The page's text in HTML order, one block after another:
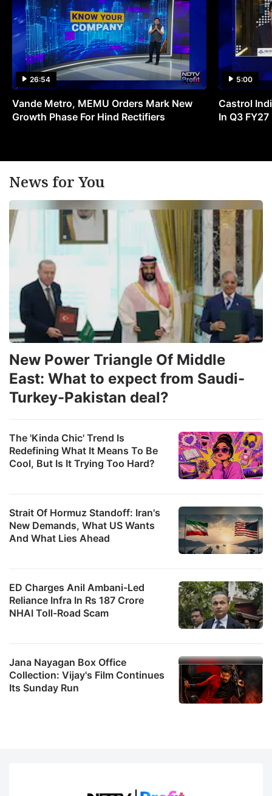
26:54
Vande Metro, MEMU Orders Mark New
Growth Phase For Hind Rectifiers
5:00
Castrol
In Q3 FY27
News for You
The 'Kinda Chic' Trend Is
Redefining What It Means To Be
Cool, But Is It Trying Too Hard?
Strait Of Hormuz Standoff: Iran's
New Demands, What US Wants
And What Lies Ahead
New Power Triangle Of Middle
East: What to expect from Saudi-
Turkey-Pakistan deal?
ED Charges Anil Ambani-Led
Reliance Infra In Rs 187 Crore
NHAI Toll-Road Scam
Jana Nayagan Box Office
Collection: Vijay's Film Continues
Its Sunday Run